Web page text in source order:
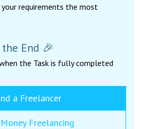
requirements the most
End 🎉
the Task is fully completed
a Freelancer
Freelancing